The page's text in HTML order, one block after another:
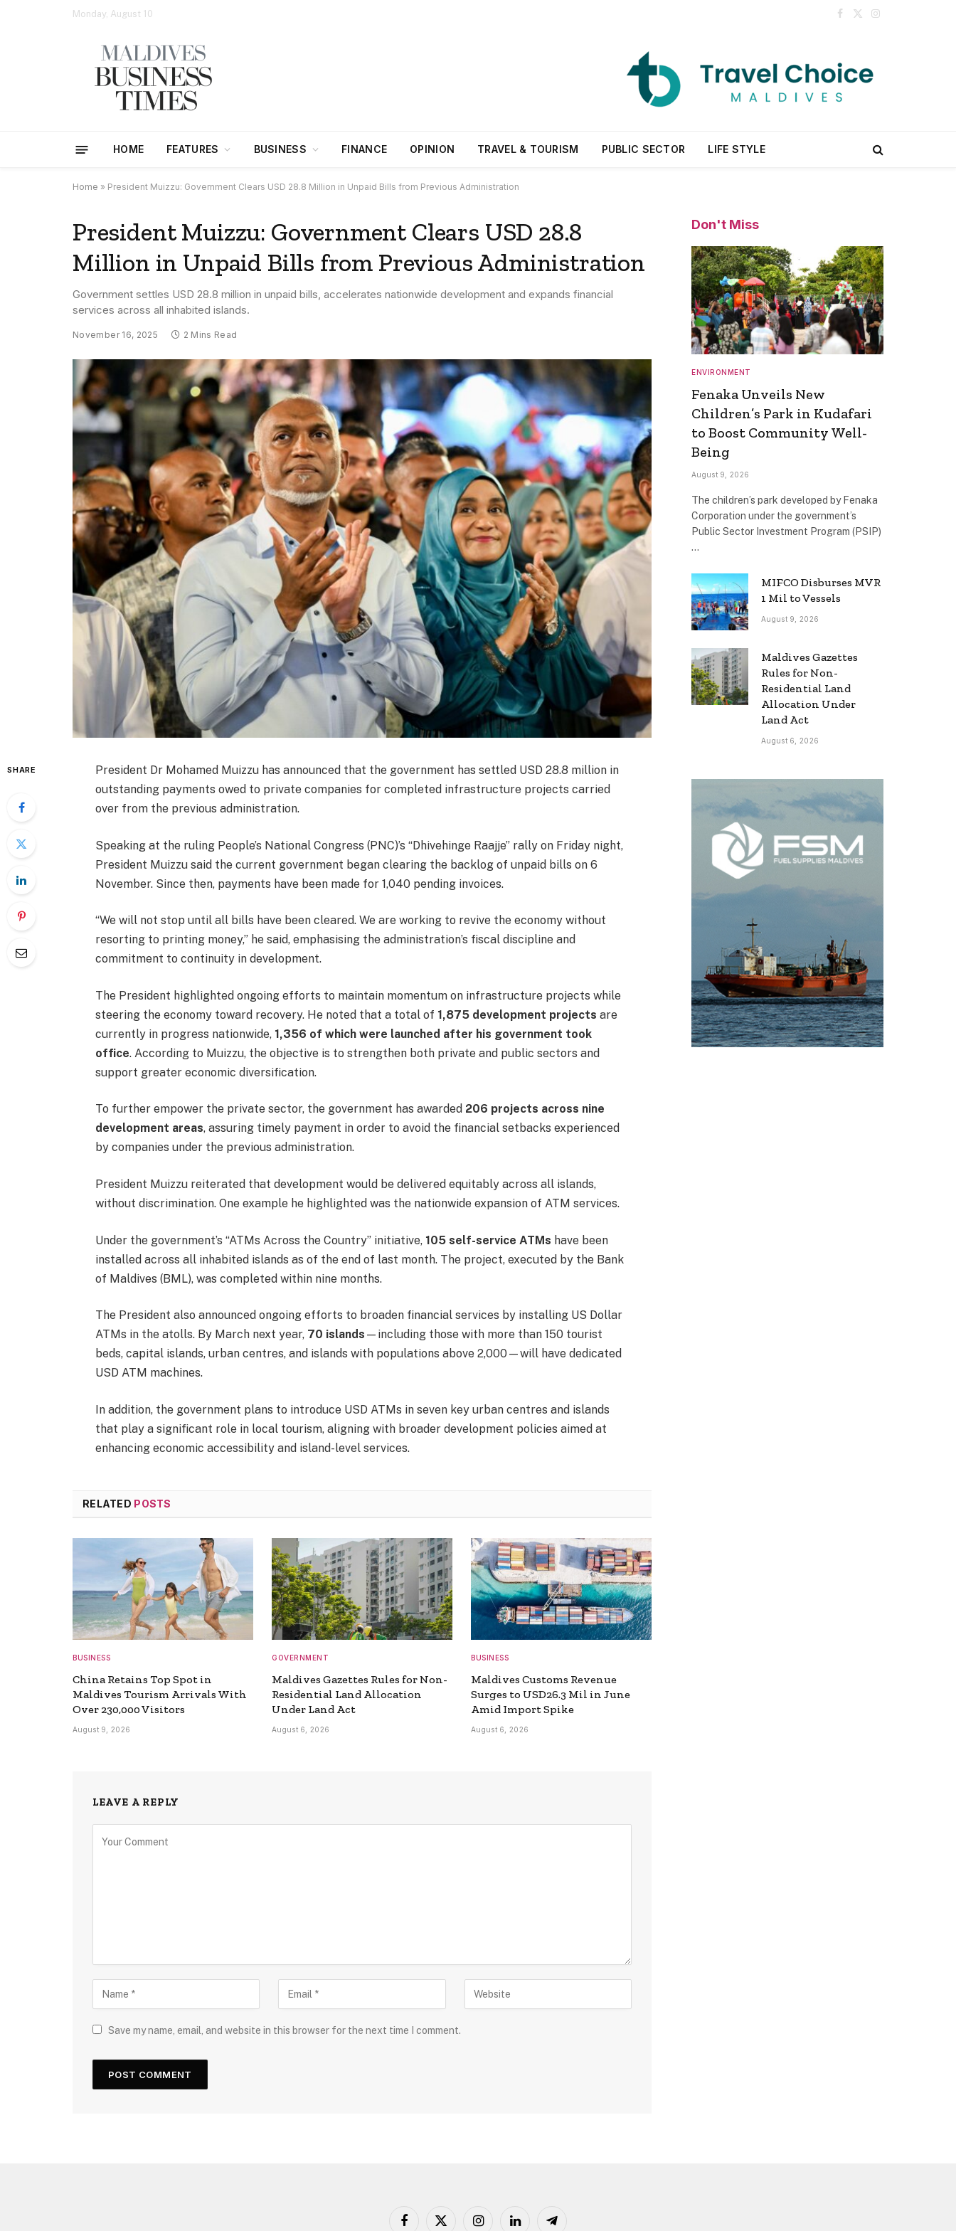
Monday, August 10
Facebook
X
Instagram
HOME FEATURES BUSINESS FINANCE OPINION TRAVEL & TOURISM PUBLIC SECTOR LIFE STYLE
Home » President Muizzu: Government Clears USD 28.8 Million in Unpaid Bills from Previous Administration
President Muizzu: Government Clears USD 28.8
Million in Unpaid Bills from Previous Administration
Government settles USD 28.8 million in unpaid bills, accelerates nationwide development and expands financial
services across all inhabited islands.
November 16, 2025 2 Mins Read
SHARE
President Dr Mohamed Muizzu has announced that the government has settled USD 28.8 million in
outstanding payments owed to private companies for completed infrastructure projects carried
over from the previous administration.
Speaking at the ruling People’s National Congress (PNC)’s “Dhivehinge Raajje” rally on Friday night,
President Muizzu said the current government began clearing the backlog of unpaid bills on 6
November. Since then, payments have been made for 1,040 pending invoices.
“We will not stop until all bills have been cleared. We are working to revive the economy without
resorting to printing money,” he said, emphasising the administration’s fiscal discipline and
commitment to continuity in development.
The President highlighted ongoing efforts to maintain momentum on infrastructure projects while
steering the economy toward recovery. He noted that a total of 1,875 development projects are
currently in progress nationwide, 1,356 of which were launched after his government took
office. According to Muizzu, the objective is to strengthen both private and public sectors and
support greater economic diversification.
To further empower the private sector, the government has awarded 206 projects across nine
development areas, assuring timely payment in order to avoid the financial setbacks experienced
by companies under the previous administration.
President Muizzu reiterated that development would be delivered equitably across all islands,
without discrimination. One example he highlighted was the nationwide expansion of ATM services.
Under the government’s “ATMs Across the Country” initiative, 105 self-service ATMs have been
installed across all inhabited islands as of the end of last month. The project, executed by the Bank
of Maldives (BML), was completed within nine months.
The President also announced ongoing efforts to broaden financial services by installing US Dollar
ATMs in the atolls. By March next year, 70 islands —including those with more than 150 tourist
beds, capital islands, urban centres, and islands with populations above 2,000—will have dedicated
USD ATM machines.
In addition, the government plans to introduce USD ATMs in seven key urban centres and islands
that play a significant role in local tourism, aligning with broader development policies aimed at
enhancing economic accessibility and island-level services.
RELATED POSTS
BUSINESS
China Retains Top Spot in
Maldives Tourism Arrivals With
Over 230,000 Visitors
August 9, 2026
GOVERNMENT
Maldives Gazettes Rules for Non-
Residential Land Allocation
Under Land Act
August 6, 2026
BUSINESS
Maldives Customs Revenue
Surges to USD26.3 Mil in June
Amid Import Spike
August 6, 2026
LEAVE A REPLY
Save my name, email, and website in this browser for the next time I comment.
Don't Miss
ENVIRONMENT
Fenaka Unveils New
Children’s Park in Kudafari
to Boost Community Well-
Being
August 9, 2026
The children’s park developed by Fenaka
Corporation under the government’s
Public Sector Investment Program (PSIP)
…
MIFCO Disburses MVR
1 Mil to Vessels
August 9, 2026
Maldives Gazettes
Rules for Non-
Residential Land
Allocation Under
Land Act
August 6, 2026
Facebook
X InstagramLinkedIn Telegram